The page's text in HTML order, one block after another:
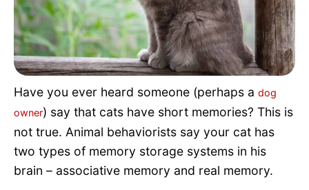
Quotes
Have you ever heard someone (perhaps a dog
owner) say that cats have short memories? This is
not true. Animal behaviorists say your cat has
two types of memory storage systems in his
brain – associative memory and real memory.